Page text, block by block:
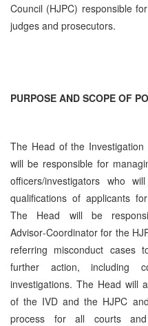
Council (HJPC) responsible
judges and prosecutors.
PURPOSE AND SCOPE OF
The Head of the Investigation
will be responsible for
officers/investigators who
qualifications of applicants
The Head will be
Advisor‑Coordinator for the
referring misconduct cases
further action, including
investigations. The Head will
of the IVD and the HJPC
process for all courts and